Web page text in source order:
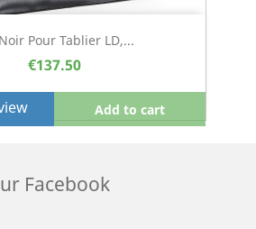
Pour Tablier LD,...
€137.50
Add to cart
Facebook